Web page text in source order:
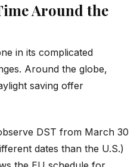
Around the
in its complicated
Around the globe,
saving offer
DST from March 30
dates than the U.S.)